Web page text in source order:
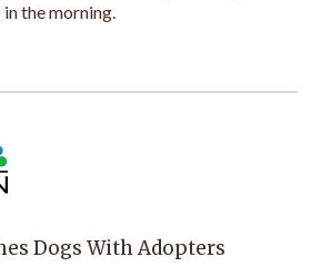
the morning.
Dogs With Adopters